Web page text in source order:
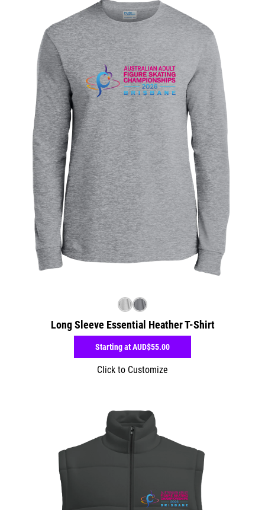
Long Sleeve Essential Heather T-Shirt
Starting atAUD$55.00
Click to Customize